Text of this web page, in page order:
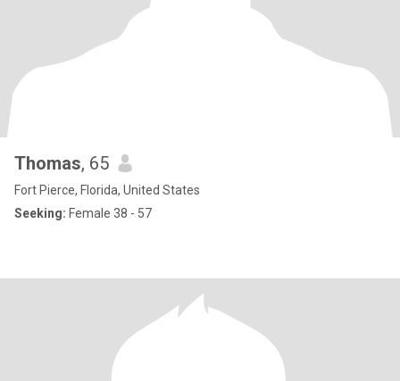
Thomas, 65
Fort Pierce, Florida, United States
Seeking: Female 38 - 57